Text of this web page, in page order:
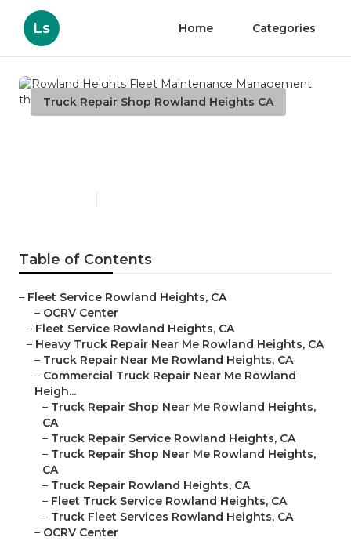
Ls Home Categories
Truck Repair Shop Rowland Heights CA
Table of Contents
– Fleet Service Rowland Heights, CA
– OCRV Center
– Fleet Service Rowland Heights, CA
– Heavy Truck Repair Near Me Rowland Heights, CA
– Truck Repair Near Me Rowland Heights, CA
– Commercial Truck Repair Near Me Rowland
Heigh...
– Truck Repair Shop Near Me Rowland Heights,
CA
– Truck Repair Service Rowland Heights, CA
– Truck Repair Shop Near Me Rowland Heights,
CA
– Truck Repair Rowland Heights, CA
– Fleet Truck Service Rowland Heights, CA
– Truck Fleet Services Rowland Heights, CA
– OCRV Center